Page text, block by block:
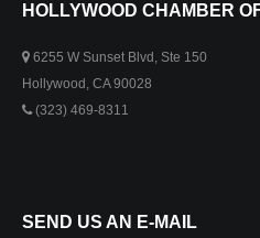
HOLLYWOOD CHAMBER
6255 W Sunset Blvd, Ste 150
Hollywood, CA 90028
(323) 469-8311
SEND US AN E-MAIL